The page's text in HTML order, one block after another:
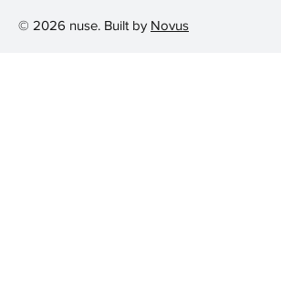
© 2026 nuse. Built by Novus